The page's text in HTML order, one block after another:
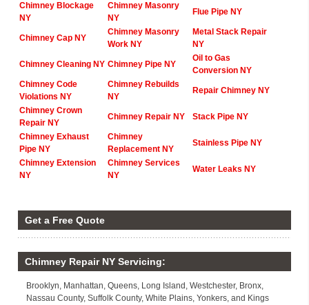
Chimney Blockage
NY
Chimney Masonry
NY
Flue Pipe NY
Chimney Cap NY
Chimney Masonry
Work NY
Metal Stack Repair
NY
Chimney Cleaning NY Chimney Pipe NY
Oil to Gas
Conversion NY
Chimney Code
Violations NY
Chimney Rebuilds
NY
Repair Chimney NY
Chimney Crown
Repair NY
Chimney Repair NY Stack Pipe NY
Chimney Exhaust
Pipe NY
Chimney
Replacement NY
Stainless Pipe NY
Chimney Extension
NY
Chimney Services
NY
Water Leaks NY
Get a Free Quote
Chimney Repair NY Servicing:
Brooklyn, Manhattan, Queens, Long Island, Westchester, Bronx,
Nassau County, Suffolk County, White Plains, Yonkers, and Kings